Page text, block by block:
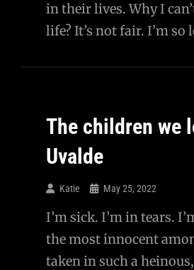
in their lives. Why I
life? It’s not fair. I’m so
The children we
Uvalde
Katie May 25, 2022
I’m sick. I’m in tears.
the most innocent
taken in such a